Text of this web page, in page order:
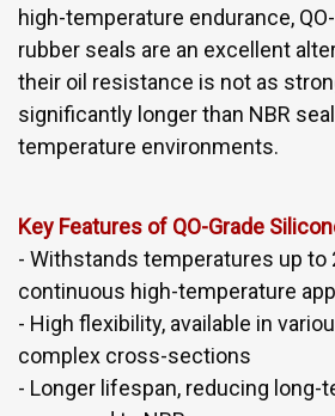
high-temperature endurance,
rubber seals are an excellent
their oil resistance is not as
significantly longer than NBR
temperature environments.
Key Features of QO-Grade
- Withstands temperatures up to
continuous high-temperature
- High flexibility, available in
complex cross-sections
- Longer lifespan, reducing long-